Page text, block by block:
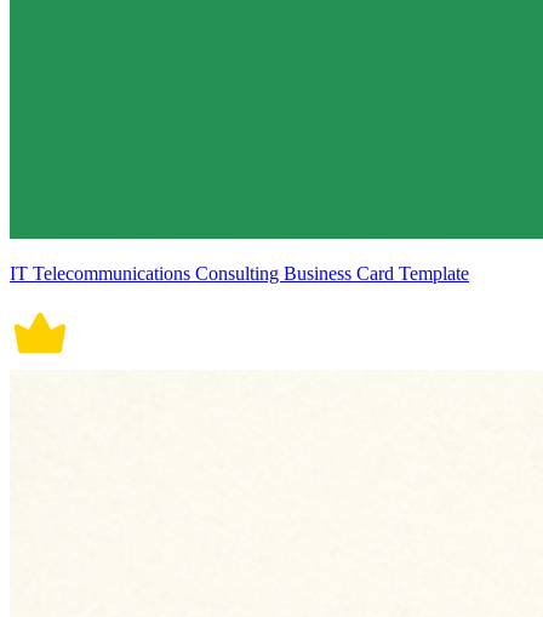
IT Telecommunications Consulting Business Card Template